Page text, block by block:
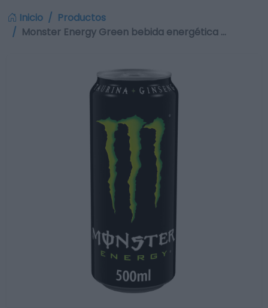
Inicio
Productos
Monster Energy Green bebida energética …